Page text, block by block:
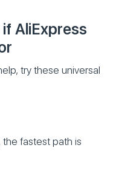
AliExpress
try these universal
fastest path is